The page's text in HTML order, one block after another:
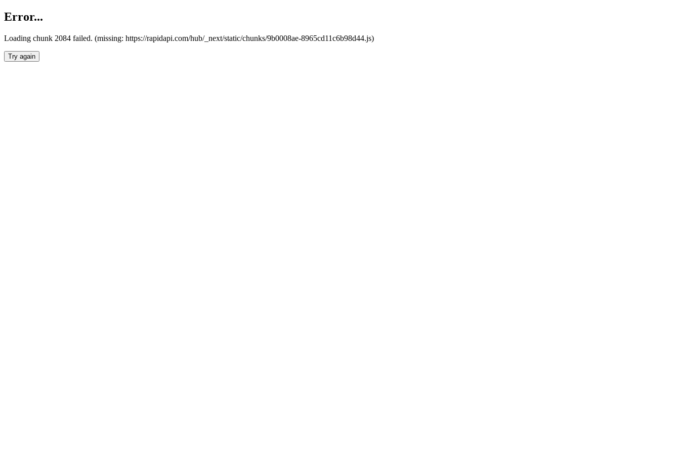
Error...
Loading chunk 2084 failed. (missing: https://rapidapi.com/hub/_next/static/chunks/9b0008ae-8965cd11c6b98d44.js)
Try again